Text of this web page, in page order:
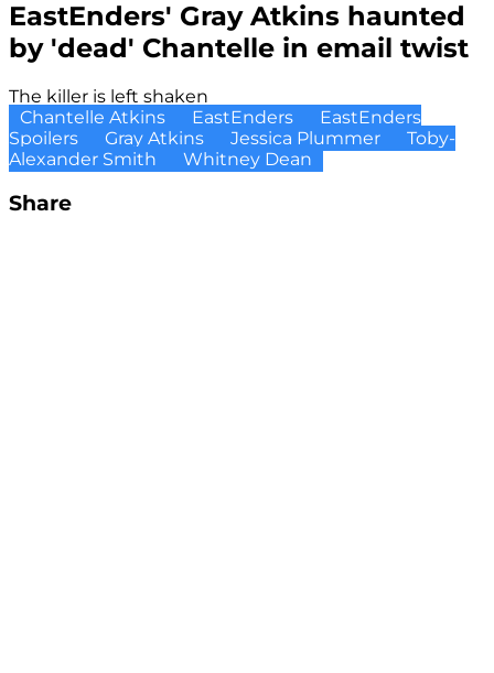
EastEnders' Gray Atkins haunted
by 'dead' Chantelle in email twist
The killer is left shaken
Chantelle Atkins
EastEnders
EastEnders
Spoilers
Gray Atkins Jessica Plummer
Toby-
Alexander Smith
Whitney Dean
Share